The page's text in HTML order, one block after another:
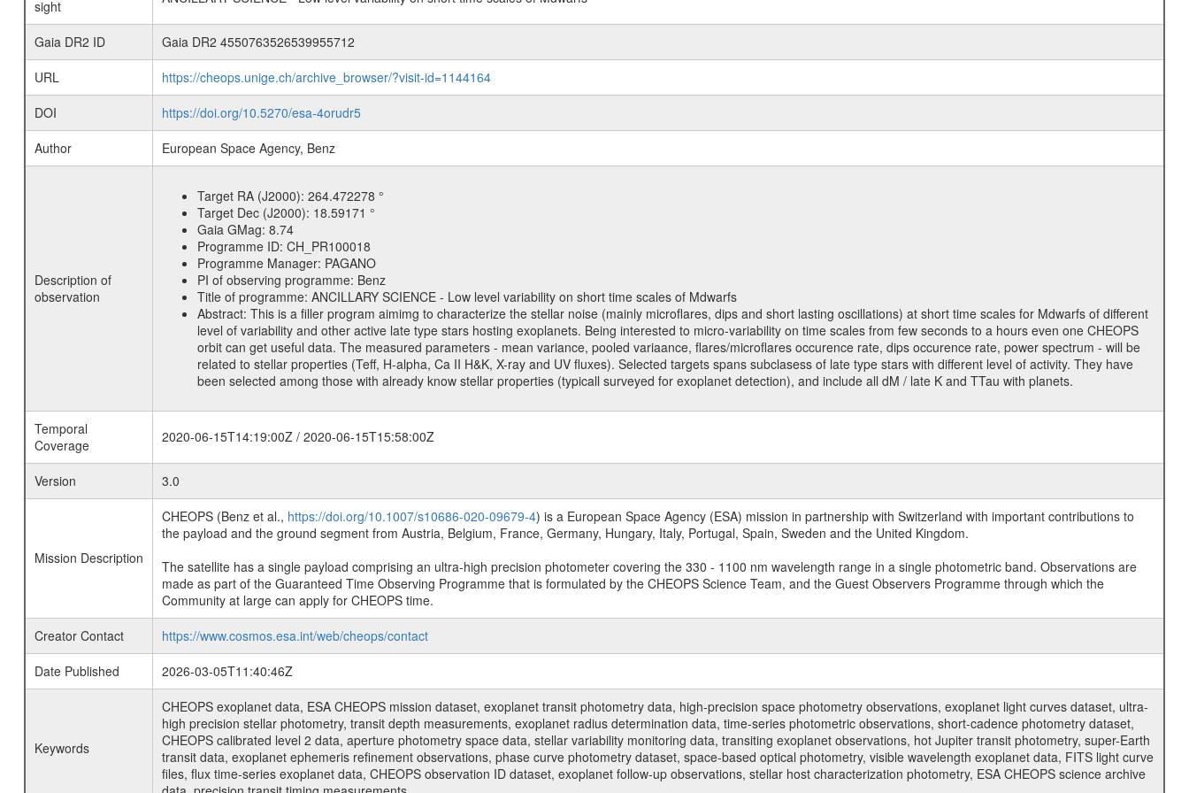
sight
Gaia DR2 ID
Gaia DR2 4550763526539955712
URL
https://cheops.unige.ch/archive_browser/?visit-id=1144164
DOI
https://doi.org/10.5270/esa-4orudr5
Author
European Space Agency, Benz
Description of
observation
Target RA (J2000): 264.472278 °
Target Dec (J2000): 18.59171 °
Gaia GMag: 8.74
Programme ID: CH_PR100018
Programme Manager: PAGANO
PI of observing programme: Benz
Title of programme: ANCILLARY SCIENCE - Low level variability on short time scales of Mdwarfs
Abstract: This is a filler program aimimg to characterize the stellar noise (mainly microflares, dips and short lasting oscillations) at short time scales for Mdwarfs of different
level of variability and other active late type stars hosting exoplanets. Being interested to micro-variability on time scales from few seconds to a hours even one CHEOPS
orbit can get useful data. The measured parameters - mean variance, pooled variaance, flares/microflares occurence rate, dips occurence rate, power spectrum - will be
related to stellar properties (Teff, H-alpha, Ca II H&K, X-ray and UV fluxes). Selected targets spans subclasess of late type stars with different level of activity. They have
been selected among those with already know stellar properties (typicall surveyed for exoplanet detection), and include all dM / late K and TTau with planets.
Temporal
Coverage
2020-06-15T14:19:00Z / 2020-06-15T15:58:00Z
Version 3.0
Mission Description
CHEOPS (Benz et al., https://doi.org/10.1007/s10686-020-09679-4) is a European Space Agency (ESA) mission in partnership with Switzerland with important contributions to
the payload and the ground segment from Austria, Belgium, France, Germany, Hungary, Italy, Portugal, Spain, Sweden and the United Kingdom.
The satellite has a single payload comprising an ultra-high precision photometer covering the 330 - 1100 nm wavelength range in a single photometric band. Observations are
made as part of the Guaranteed Time Observing Programme that is formulated by the CHEOPS Science Team, and the Guest Observers Programme through which the
Community at large can apply for CHEOPS time.
Creator Contact
https://www.cosmos.esa.int/web/cheops/contact
Date Published
2026-03-05T11:40:46Z
Keywords
CHEOPS exoplanet data, ESA CHEOPS mission dataset, exoplanet transit photometry data, high-precision space photometry observations, exoplanet light curves dataset, ultra-
high precision stellar photometry, transit depth measurements, exoplanet radius determination data, time-series photometric observations, short-cadence photometry dataset,
CHEOPS calibrated level 2 data, aperture photometry space data, stellar variability monitoring data, transiting exoplanet observations, hot Jupiter transit photometry, super-Earth
transit data, exoplanet ephemeris refinement observations, phase curve photometry dataset, space-based optical photometry, visible wavelength exoplanet data, FITS light curve
files, flux time-series exoplanet data, CHEOPS observation ID dataset, exoplanet follow-up observations, stellar host characterization photometry, ESA CHEOPS science archive